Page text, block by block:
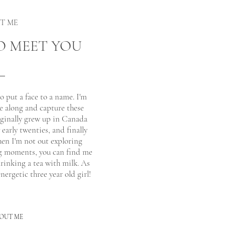
ME
MEET YOU
put a face to a name. I'm
along and capture these
grew up in Canada
twenties, and finally
I'm not out exploring
you can find me
a tea with milk. As
three year old girl!
ME